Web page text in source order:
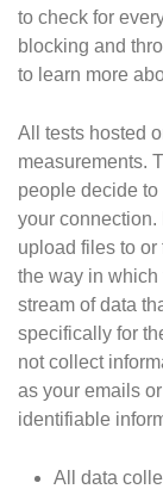
to check for
blocking and
to learn more
All tests hosted
measurements.
people decide
your connection.
upload files to or
the way in which
stream of data
specifically for
not collect
as your emails
identifiable
All data